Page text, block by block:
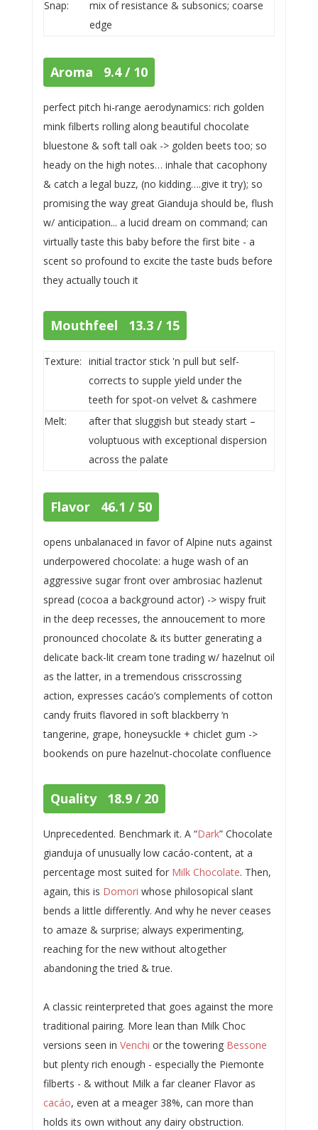
Snap:
mix of resistance & subsonics; coarse
edge
Aroma 9.4 / 10
perfect pitch hi-range aerodynamics: rich golden
mink filberts rolling along beautiful chocolate
bluestone & soft tall oak -> golden beets too; so
heady on the high notes… inhale that cacophony
& catch a legal buzz, (no kidding….give it try); so
promising the way great Gianduja should be, flush
w/ anticipation... a lucid dream on command; can
virtually taste this baby before the first bite - a
scent so profound to excite the taste buds before
they actually touch it
Mouthfeel 13.3 / 15
Texture: initial tractor stick 'n pull but self-
corrects to supple yield under the
teeth for spot-on velvet & cashmere
Melt:
after that sluggish but steady start –
voluptuous with exceptional dispersion
across the palate
Flavor 46.1 / 50
opens unbalanaced in favor of Alpine nuts against
underpowered chocolate: a huge wash of an
aggressive sugar front over ambrosiac hazlenut
spread (cocoa a background actor) -> wispy fruit
in the deep recesses, the annoucement to more
pronounced chocolate & its butter generating a
delicate back-lit cream tone trading w/ hazelnut oil
as the latter, in a tremendous crisscrossing
action, expresses cacáo’s complements of cotton
candy fruits flavored in soft blackberry ‘n
tangerine, grape, honeysuckle + chiclet gum ->
bookends on pure hazelnut-chocolate confluence
Quality 18.9 / 20
Unprecedented. Benchmark it. A “Dark” Chocolate
gianduja of unusually low cacáo-content, at a
percentage most suited for Milk Chocolate. Then,
again, this is Domori whose philosopical slant
bends a little differently. And why he never ceases
to amaze & surprise; always experimenting,
reaching for the new without altogether
abandoning the tried & true.
A classic reinterpreted that goes against the more
traditional pairing. More lean than Milk Choc
versions seen in Venchi or the towering Bessone
but plenty rich enough - especially the Piemonte
filberts - & without Milk a far cleaner Flavor as
cacáo, even at a meager 38%, can more than
holds its own without any dairy obstruction.